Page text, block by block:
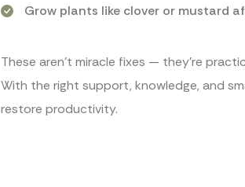
Grow plants like clover or mustard
These aren’t miracle fixes — they’re
With the right support, knowledge, and
restore productivity.